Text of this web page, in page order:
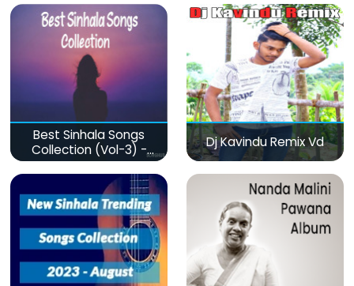
Best Sinhala Songs
Collection (Vol-3) -
මනෝපාරකට
Dj Kavindu Remix Vd